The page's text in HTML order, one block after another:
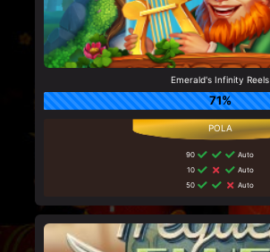
Emerald's Infinity Reels
71%
90
Auto
10
Auto
50
Auto